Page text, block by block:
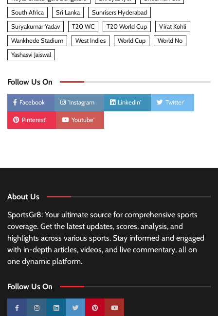
South Africa
Sri Lanka
Sunrisers Hyderabad
Suryakumar Yadav
T20 WC T20 World Cup
Virat Kohli
Wankhede Stadium
West Indies World Cup
World No
Yashasvi Jaiswal
Follow Us On
Facebook 'Instagram Linkedin' Twitter'
Pinterest' Youtube'
About Us
SportsGr8: Your ultimate source for comprehensive sports
coverage. Get the latest updates, scores, analysis, and
highlights across various sports. Stay informed and engaged
with in-depth articles, videos, and live commentary, all on
one dynamic platform.
Follow Us On
10k 25k 3k 2k Pinterest100k